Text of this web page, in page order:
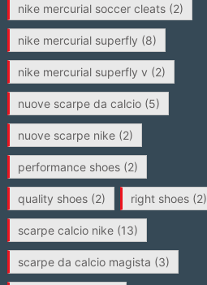
nike mercurial soccer cleats(2)
nike mercurial superfly (8)
nike mercurial superfly v (2)
nuove scarpe da calcio(5)
nuove scarpe nike(2)
performance shoes(2)
quality shoes(2) right shoes(2)
scarpe calcio nike(13)
scarpe da calcio magista (3)